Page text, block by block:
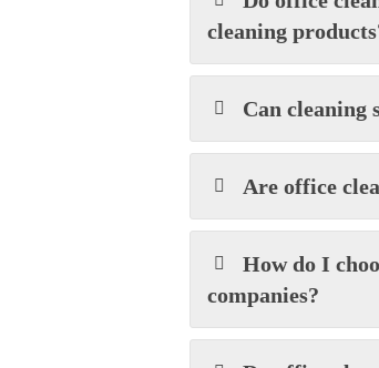
cleaning
Can cleaning
Are office
How do I
companies?